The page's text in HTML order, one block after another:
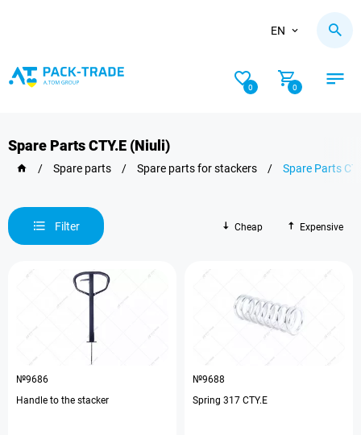
EN
0 0
Spare Parts CTY.E (Niuli)
/ Spare parts / Spare parts for stackers / Spare Parts
Filter Cheap Expensive
№9686
Handle to the stacker
№9688
Spring 317 CTY.E